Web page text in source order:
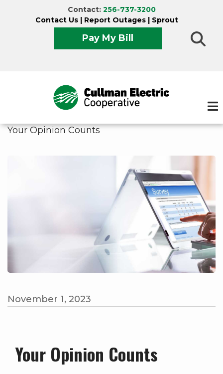
Contact: 256-737-3200
Contact Us | Report Outages | Sprout
Pay My Bill
Your Opinion Counts
November 1, 2023
Your Opinion Counts